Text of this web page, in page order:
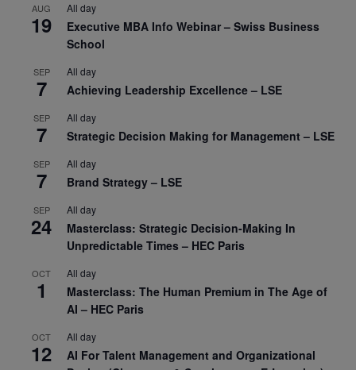
AUG
19
All day
Executive MBA Info Webinar – Swiss Business
School
SEP
7
All day
Achieving Leadership Excellence – LSE
SEP
7
All day
Strategic Decision Making for Management – LSE
SEP
7
All day
Brand Strategy – LSE
SEP
24
All day
Masterclass: Strategic Decision-Making In
Unpredictable Times – HEC Paris
OCT
1
All day
Masterclass: The Human Premium in The Age of
AI – HEC Paris
OCT
12
All day
AI For Talent Management and Organizational